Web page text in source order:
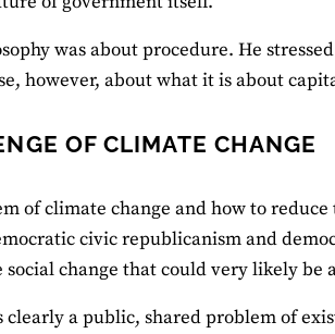
was about procedure. He
however, about what it is about
OF CLIMATE CHANGE
of climate change and how to
civic republicanism and
social change that could very likely be
clearly a public, shared problem of